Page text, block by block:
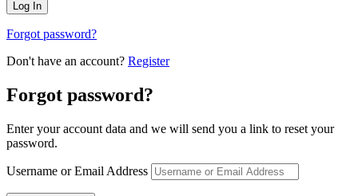
Forgot password?
Don't have an account? Register
Forgot password?
Enter your account data and we will send you a link to reset your
password.
Username or Email Address